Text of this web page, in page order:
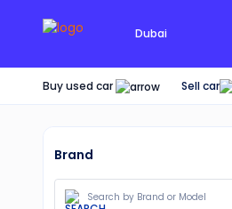
Dubai
Search Red SUV
Buy used car Sell car
Brand